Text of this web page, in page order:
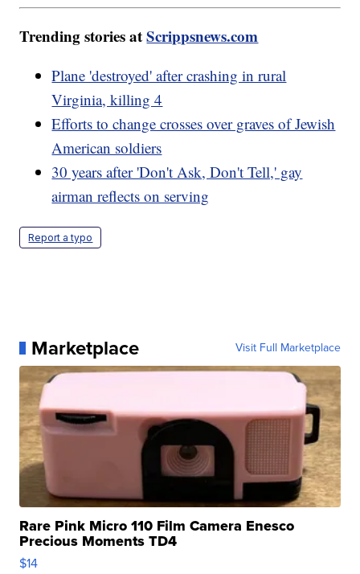
Trending stories atScrippsnews.com
Plane 'destroyed' after crashing in rural
Virginia, killing 4
Efforts to change crosses over graves of Jewish
American soldiers
30 years after 'Don't Ask, Don't Tell,' gay
airman reflects on serving
Report a typo
Marketplace Visit Full Marketplace
Rare Pink Micro 110 Film Camera Enesco
Precious Moments TD4
$14